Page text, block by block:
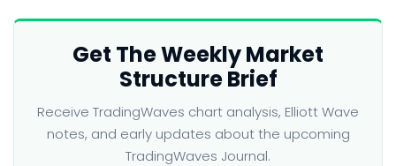
Get The Weekly Market
Structure Brief
Receive TradingWaves chart analysis, Elliott Wave
notes, and early updates about the upcoming
TradingWaves Journal.